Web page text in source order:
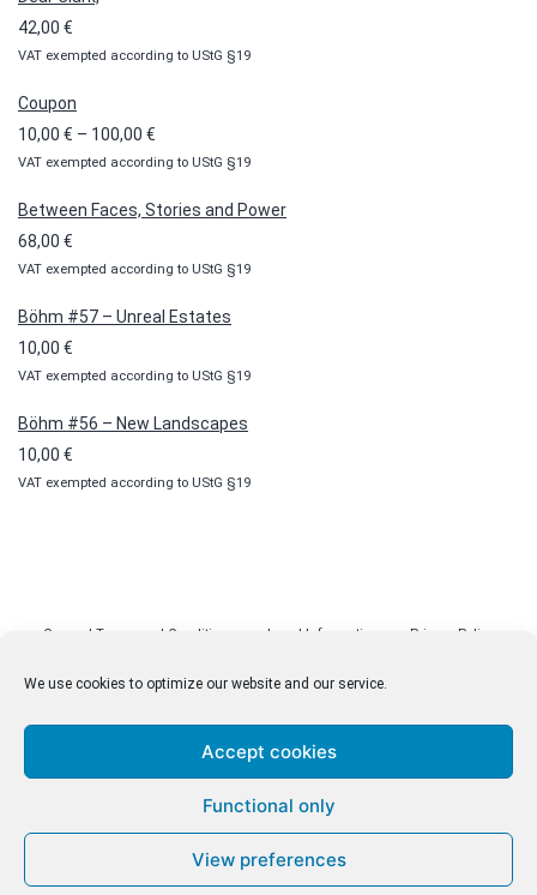
We use cookies to optimize our website and our service.
Accept cookies
Functional only
View preferences
42,00 €
VAT exempted according to UStG §19
Coupon
10,00 € – 100,00 €
range:
VAT exempted according to UStG §19
Between Faces, Stories and Power
68,00 €
VAT exempted according to UStG §19
Böhm #57 – Unreal Estates
10,00 €
VAT exempted according to UStG §19
Böhm #56 – New Landscapes
10,00 €
VAT exempted according to UStG §19
General Terms and Conditions Legal Information Privacy Policy
© malenki.net